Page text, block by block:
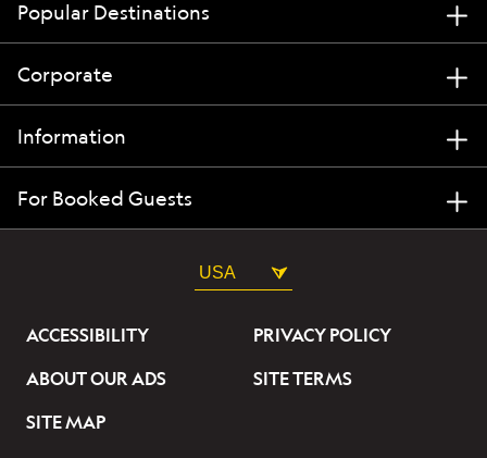
Popular Destinations
Corporate
Information
For Booked Guests
USA
ACCESSIBILITY
PRIVACY POLICY
ABOUT OUR ADS
SITE TERMS
SITE MAP